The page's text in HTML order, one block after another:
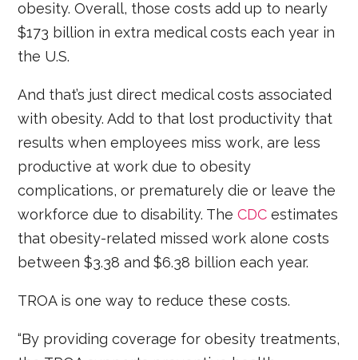
obesity. Overall, those costs add up to nearly
$173 billion in extra medical costs each year in
the U.S.
And that’s just direct medical costs associated
with obesity. Add to that lost productivity that
results when employees miss work, are less
productive at work due to obesity
complications, or prematurely die or leave the
workforce due to disability. TheCDC estimates
that obesity-related missed work alone costs
between $3.38 and $6.38 billion each year.
TROA is one way to reduce these costs.
“By providing coverage for obesity treatments,